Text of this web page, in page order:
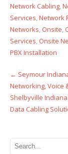
Network Cabling,
Services,Network
Networks, Onsite,
Services, Onsite
PBX Installation
Post
← Seymour
Networking, Voice
Shelbyville
Data Cabling